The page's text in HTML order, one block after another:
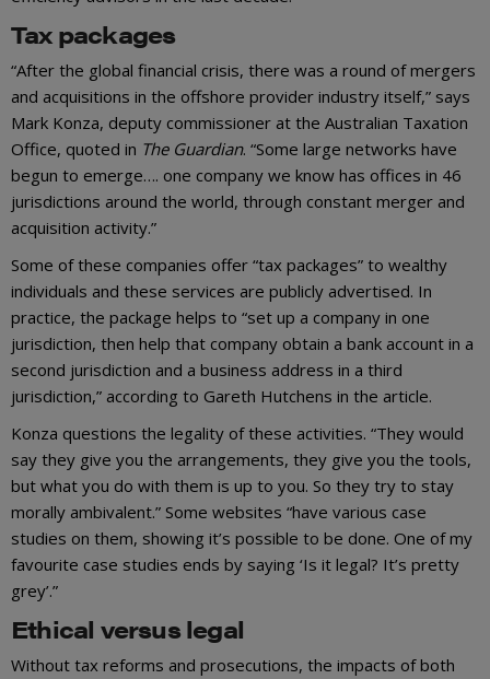
Tax packages
“After the global financial crisis, there was a round of mergers
and acquisitions in the offshore provider industry itself,” says
Mark Konza, deputy commissioner at the Australian Taxation
Office, quoted in The Guardian. “Some large networks have
begun to emerge…. one company we know has offices in 46
jurisdictions around the world, through constant merger and
acquisition activity.”
Some of these companies offer “tax packages” to wealthy
individuals and these services are publicly advertised. In
practice, the package helps to “set up a company in one
jurisdiction, then help that company obtain a bank account in a
second jurisdiction and a business address in a third
jurisdiction,” according to Gareth Hutchens in the article.
Konza questions the legality of these activities. “They would
say they give you the arrangements, they give you the tools,
but what you do with them is up to you. So they try to stay
morally ambivalent.” Some websites “have various case
studies on them, showing it’s possible to be done. One of my
favourite case studies ends by saying ‘Is it legal? It’s pretty
grey’.”
Ethical versus legal
Without tax reforms and prosecutions, the impacts of both